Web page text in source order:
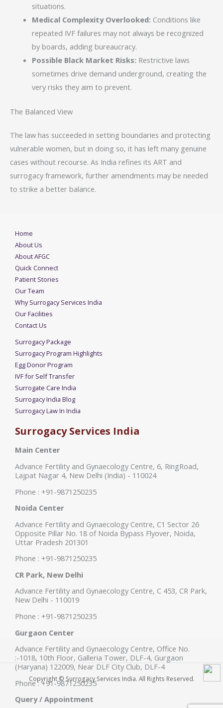
situations.
Medical Complexity Overlooked: Conditions like
repeated IVF failures may not always be recognized
by boards, adding bureaucracy.
Possible Black Market Risks: Restrictive laws
sometimes drive demand underground, creating the
very risks they aim to prevent.
The Balanced View
The law has succeeded in setting boundaries and protecting
vulnerable women, but in doing so, it has left many genuine
cases without recourse. As India refines its ART and
surrogacy framework, further amendments may be needed
to strike a better balance.
Home
About Us
About AFGC
Quick Connect
Patient Stories
Our Team
Why Surrogacy Services India
Our Facilities
Contact Us
Surrogacy Package
Surrogacy Program Highlights
Egg Donor Program
IVF for Self Transfer
Surrogate Care India
Surrogacy India Blog
Surrogacy Law In India
Surrogacy Services India
Main Center
Advance Fertility and Gynaecology Centre, 6, RingRoad,
Lajpat Nagar 4, New Delhi (India) - 110024
Phone : +91-9871250235
Noida Center
Advance Fertility and Gynaecology Centre, C1 Sector 26
Opposite Pillar No. 18 of Noida Bypass Flyover, Noida,
Uttar Pradesh 201301
Phone : +91-9871250235
CR Park, New Delhi
Advance Fertility and Gynaecology Centre, C 453, CR Park,
New Delhi - 110019
Phone : +91-9871250235
Gurgaon Center
Advance Fertility and Gynaecology Centre, Office No.
:-1018, 10th Floor, Galleria Tower, DLF-4, Gurgaon
(Haryana) 122009, Near DLF City Club, DLF-4
Phone : +91-9871250235
Query / Appointment
Copyright © Surrogacy Services India. All Rights Reserved.